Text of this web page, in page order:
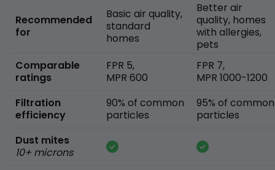
Recommended
for
Comparable
ratings
Filtration
efficiency
Dust mites
10+ microns
Basic air quality,
standard
homes
FPR 5,
MPR 600
90% of common
particles
Better air
quality, homes
with allergies,
pets
FPR 7,
MPR 1000-1200
95% of common
particles